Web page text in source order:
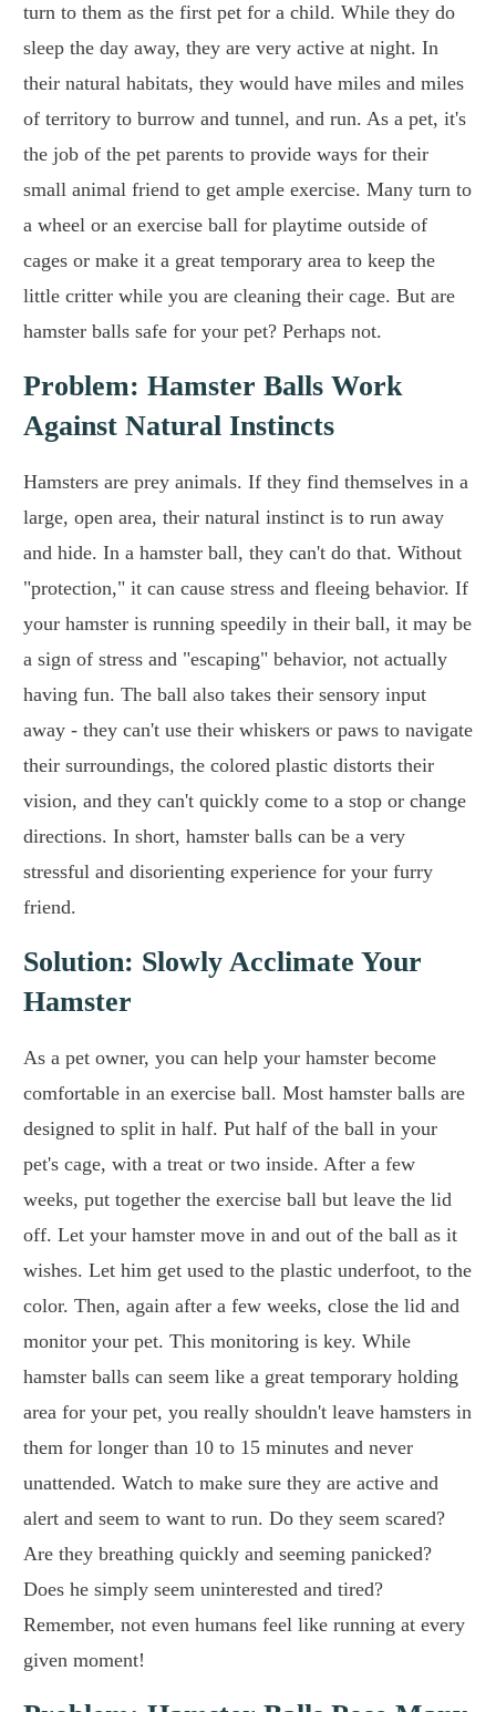
turn to them as the first pet for a child. While they do
sleep the day away, they are very active at night. In
their natural habitats, they would have miles and miles
of territory to burrow and tunnel, and run. As a pet, it's
the job of the pet parents to provide ways for their
small animal friend to get ample exercise. Many turn to
a wheel or an exercise ball for playtime outside of
cages or make it a great temporary area to keep the
little critter while you are cleaning their cage. But are
hamster balls safe for your pet? Perhaps not.
Problem: Hamster Balls Work
Against Natural Instincts
Hamsters are prey animals. If they find themselves in a
large, open area, their natural instinct is to run away
and hide. In a hamster ball, they can't do that. Without
"protection," it can cause stress and fleeing behavior. If
your hamster is running speedily in their ball, it may be
a sign of stress and "escaping" behavior, not actually
having fun. The ball also takes their sensory input
away - they can't use their whiskers or paws to navigate
their surroundings, the colored plastic distorts their
vision, and they can't quickly come to a stop or change
directions. In short, hamster balls can be a very
stressful and disorienting experience for your furry
friend.
Solution: Slowly Acclimate Your
Hamster
As a pet owner, you can help your hamster become
comfortable in an exercise ball. Most hamster balls are
designed to split in half. Put half of the ball in your
pet's cage, with a treat or two inside. After a few
weeks, put together the exercise ball but leave the lid
off. Let your hamster move in and out of the ball as it
wishes. Let him get used to the plastic underfoot, to the
color. Then, again after a few weeks, close the lid and
monitor your pet. This monitoring is key. While
hamster balls can seem like a great temporary holding
area for your pet, you really shouldn't leave hamsters in
them for longer than 10 to 15 minutes and never
unattended. Watch to make sure they are active and
alert and seem to want to run. Do they seem scared?
Are they breathing quickly and seeming panicked?
Does he simply seem uninterested and tired?
Remember, not even humans feel like running at every
given moment!